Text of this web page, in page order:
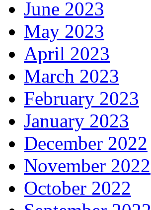
June 2023
May 2023
April 2023
March 2023
February 2023
January 2023
December 2022
November 2022
October 2022